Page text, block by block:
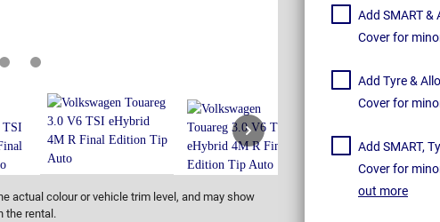
actual colour or vehicle trim level, and may show
the rental.
Add SMART &
Cover for
Add Tyre &
Cover for
Add SMART,
Cover for
out more